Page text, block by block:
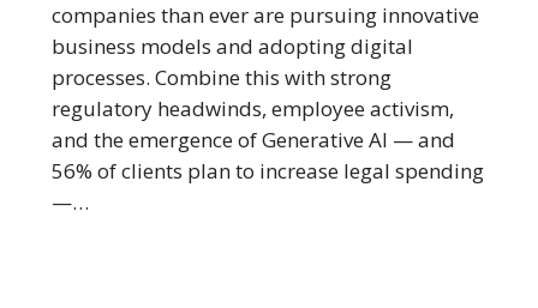
companies than ever are pursuing innovative
business models and adopting digital
processes. Combine this with strong
regulatory headwinds, employee activism,
and the emergence of Generative AI — and
56% of clients plan to increase legal spending
—…